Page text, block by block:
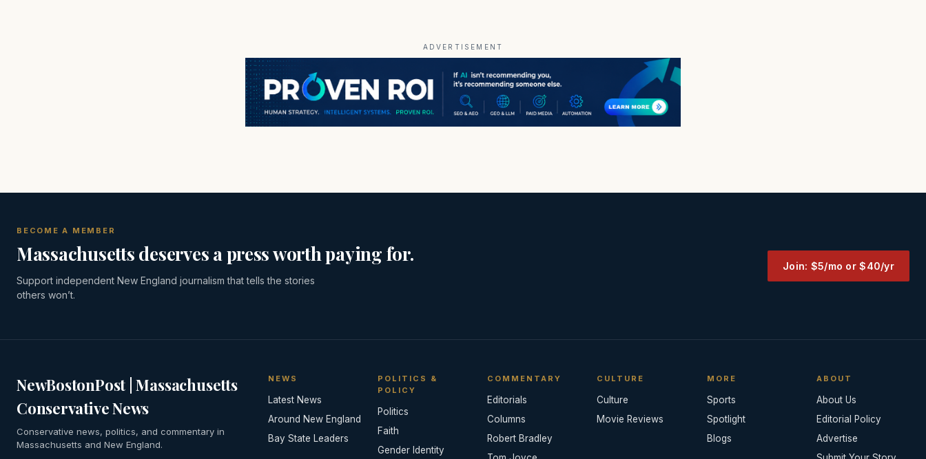
ADVERTISEMENT
BECOME A MEMBER
Massachusetts deserves a press worth paying for.
Support independent New England journalism that tells the stories
others won’t.
Join: $5/mo or $40/yr
NewBostonPost | Massachusetts
Conservative News
Conservative news, politics, and commentary in
Massachusetts and New England.
NEWS
Latest News
Around New England
Bay State Leaders
POLITICS &
POLICY
Politics
Faith
Gender Identity
COMMENTARY
Editorials
Columns
Robert Bradley
CULTURE
Culture
Movie Reviews
MORE
Sports
Spotlight
Blogs
ABOUT
About Us
Editorial Policy
Advertise